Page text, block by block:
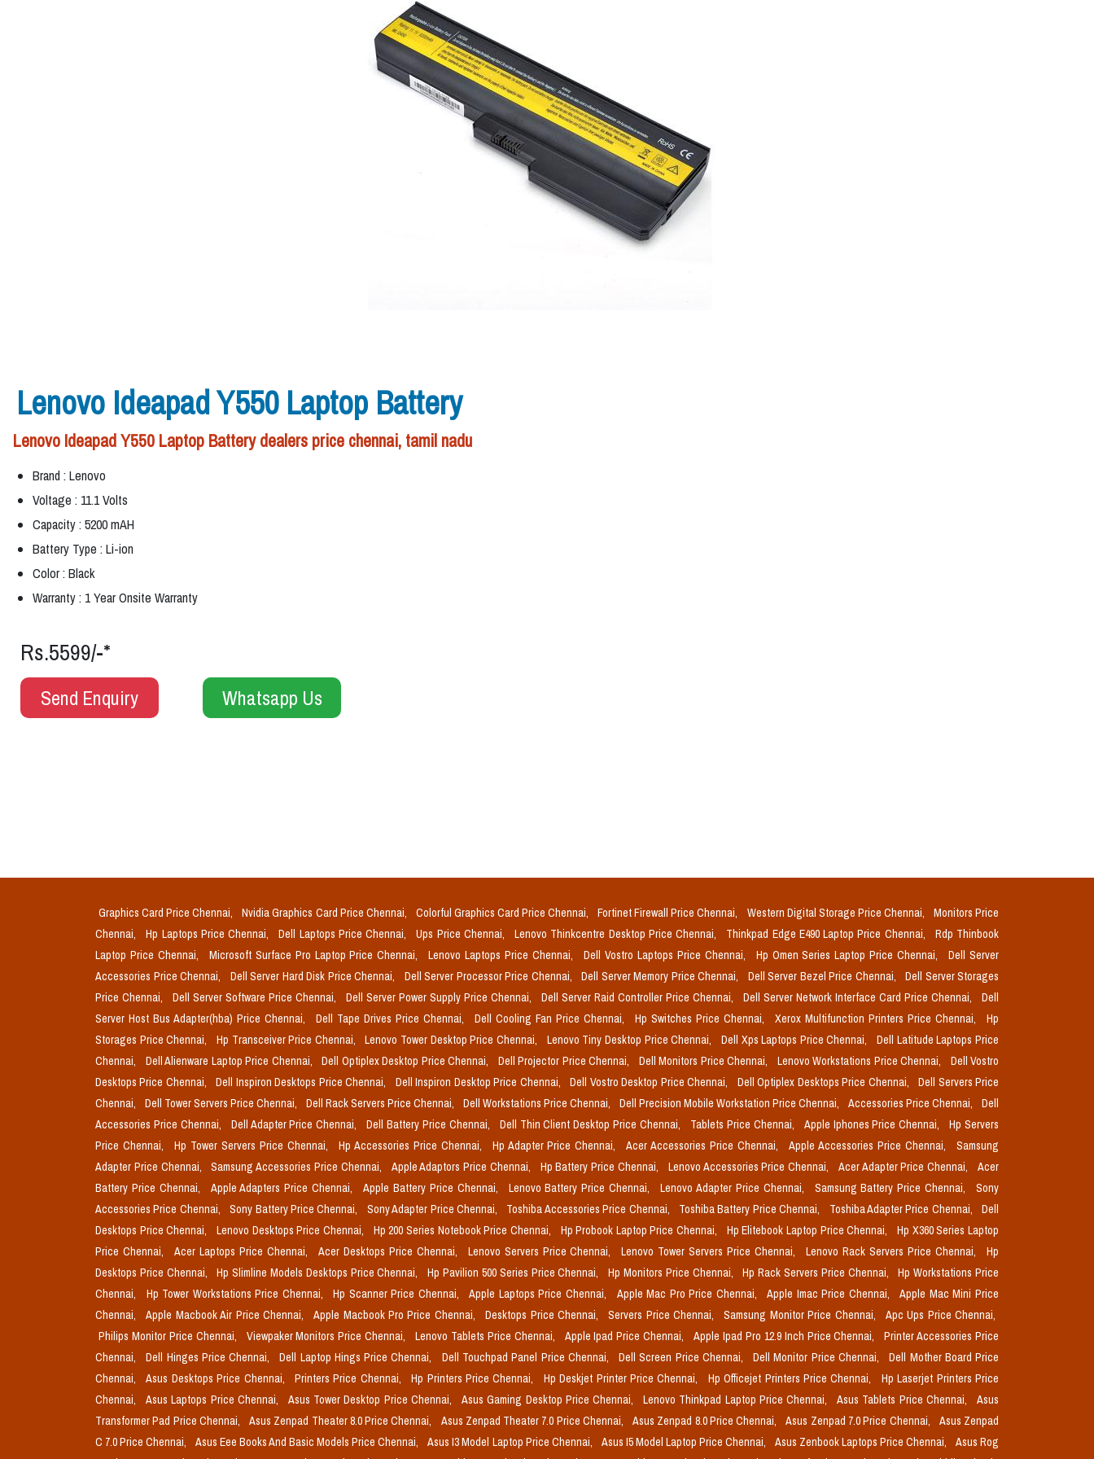
Lenovo Ideapad Y550 Laptop Battery
Lenovo Ideapad Y550 Laptop Battery dealers price chennai, tamil nadu
Brand : Lenovo
Voltage : 11.1 Volts
Capacity : 5200 mAH
Battery Type : Li-ion
Color : Black
Warranty : 1 Year Onsite Warranty
Rs.5599/-*
Send Enquiry Whatsapp Us
Graphics Card Price Chennai, Nvidia Graphics Card Price Chennai, Colorful Graphics Card Price Chennai, Fortinet Firewall Price Chennai, Western Digital Storage Price Chennai,
Monitors Price
Chennai,
Hp Laptops Price Chennai, Dell Laptops Price Chennai, Ups Price Chennai, Lenovo Thinkcentre Desktop Price Chennai, Thinkpad Edge E490 Laptop Price Chennai,
Rdp Thinbook
Laptop Price Chennai,
Microsoft Surface Pro Laptop Price Chennai, Lenovo Laptops Price Chennai, Dell Vostro Laptops Price Chennai, Hp Omen Series Laptop Price Chennai,
Dell Server
Accessories Price Chennai,
Dell Server Hard Disk Price Chennai, Dell Server Processor Price Chennai, Dell Server Memory Price Chennai, Dell Server Bezel Price Chennai,
Dell Server Storages
Price Chennai,
Dell Server Software Price Chennai, Dell Server Power Supply Price Chennai, Dell Server Raid Controller Price Chennai, Dell Server Network Interface Card Price Chennai,
Dell
Server Host Bus Adapter(hba) Price Chennai,
Dell Tape Drives Price Chennai, Dell Cooling Fan Price Chennai, Hp Switches Price Chennai, Xerox Multifunction Printers Price Chennai,
Hp
Storages Price Chennai,
Hp Transceiver Price Chennai, Lenovo Tower Desktop Price Chennai, Lenovo Tiny Desktop Price Chennai, Dell Xps Laptops Price Chennai,
Dell Latitude Laptops Price
Chennai,
Dell Alienware Laptop Price Chennai, Dell Optiplex Desktop Price Chennai, Dell Projector Price Chennai, Dell Monitors Price Chennai, Lenovo Workstations Price Chennai,
Dell Vostro
Desktops Price Chennai,
Dell Inspiron Desktops Price Chennai, Dell Inspiron Desktop Price Chennai, Dell Vostro Desktop Price Chennai, Dell Optiplex Desktops Price Chennai,
Dell Servers Price
Chennai,
Dell Tower Servers Price Chennai, Dell Rack Servers Price Chennai, Dell Workstations Price Chennai, Dell Precision Mobile Workstation Price Chennai, Accessories Price Chennai,
Dell
Accessories Price Chennai,
Dell Adapter Price Chennai, Dell Battery Price Chennai, Dell Thin Client Desktop Price Chennai, Tablets Price Chennai, Apple Iphones Price Chennai,
Hp Servers
Price Chennai,
Hp Tower Servers Price Chennai, Hp Accessories Price Chennai, Hp Adapter Price Chennai, Acer Accessories Price Chennai, Apple Accessories Price Chennai,
Samsung
Adapter Price Chennai,
Samsung Accessories Price Chennai, Apple Adaptors Price Chennai, Hp Battery Price Chennai, Lenovo Accessories Price Chennai, Acer Adapter Price Chennai,
Acer
Battery Price Chennai,
Apple Adapters Price Chennai, Apple Battery Price Chennai, Lenovo Battery Price Chennai, Lenovo Adapter Price Chennai, Samsung Battery Price Chennai,
Sony
Accessories Price Chennai,
Sony Battery Price Chennai, Sony Adapter Price Chennai, Toshiba Accessories Price Chennai, Toshiba Battery Price Chennai, Toshiba Adapter Price Chennai,
Dell
Desktops Price Chennai,
Lenovo Desktops Price Chennai, Hp 200 Series Notebook Price Chennai, Hp Probook Laptop Price Chennai, Hp Elitebook Laptop Price Chennai,
Hp X360 Series Laptop
Price Chennai,
Acer Laptops Price Chennai, Acer Desktops Price Chennai, Lenovo Servers Price Chennai, Lenovo Tower Servers Price Chennai, Lenovo Rack Servers Price Chennai,
Hp
Desktops Price Chennai,
Hp Slimline Models Desktops Price Chennai, Hp Pavilion 500 Series Price Chennai, Hp Monitors Price Chennai, Hp Rack Servers Price Chennai,
Hp Workstations Price
Chennai,
Hp Tower Workstations Price Chennai, Hp Scanner Price Chennai, Apple Laptops Price Chennai, Apple Mac Pro Price Chennai, Apple Imac Price Chennai,
Apple Mac Mini Price
Chennai,
Apple Macbook Air Price Chennai, Apple Macbook Pro Price Chennai, Desktops Price Chennai, Servers Price Chennai, Samsung Monitor Price Chennai,
Apc Ups Price Chennai,
Philips Monitor Price Chennai,
Viewpaker Monitors Price Chennai, Lenovo Tablets Price Chennai, Apple Ipad Price Chennai, Apple Ipad Pro 12.9 Inch Price Chennai,
Printer Accessories Price
Chennai,
Dell Hinges Price Chennai, Dell Laptop Hings Price Chennai, Dell Touchpad Panel Price Chennai, Dell Screen Price Chennai, Dell Monitor Price Chennai,
Dell Mother Board Price
Chennai,
Asus Desktops Price Chennai, Printers Price Chennai, Hp Printers Price Chennai, Hp Deskjet Printer Price Chennai, Hp Officejet Printers Price Chennai,
Hp Laserjet Printers Price
Chennai,
Asus Laptops Price Chennai, Asus Tower Desktop Price Chennai, Asus Gaming Desktop Price Chennai, Lenovo Thinkpad Laptop Price Chennai, Asus Tablets Price Chennai,
Asus
Transformer Pad Price Chennai,
Asus Zenpad Theater 8.0 Price Chennai, Asus Zenpad Theater 7.0 Price Chennai, Asus Zenpad 8.0 Price Chennai, Asus Zenpad 7.0 Price Chennai,
Asus Zenpad
C 7.0 Price Chennai,
Asus Eee Books And Basic Models Price Chennai, Asus I3 Model Laptop Price Chennai, Asus I5 Model Laptop Price Chennai, Asus Zenbook Laptops Price Chennai,
Asus Rog